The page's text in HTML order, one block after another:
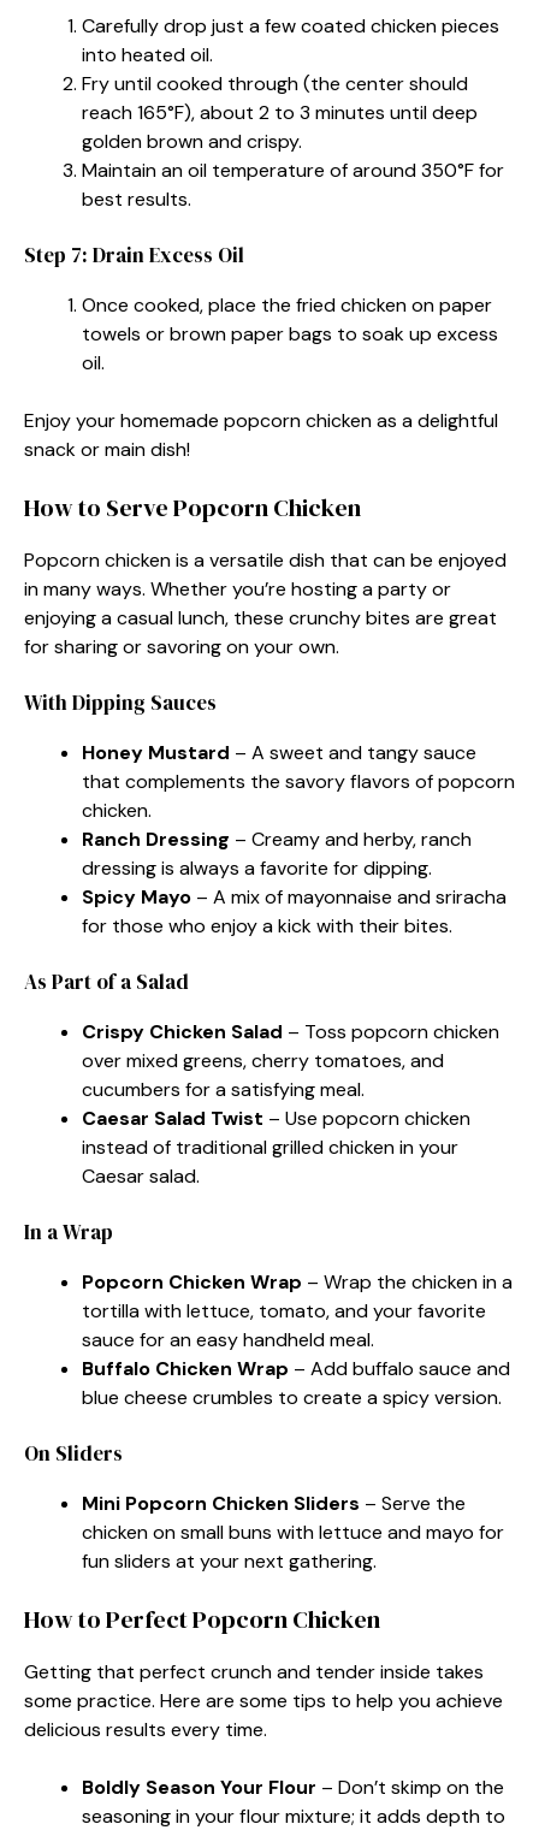
Carefully drop just a few coated chicken pieces
into heated oil.
Fry until cooked through (the center should
reach 165°F), about 2 to 3 minutes until deep
golden brown and crispy.
Maintain an oil temperature of around 350°F for
best results.
Step 7: Drain Excess Oil
Once cooked, place the fried chicken on paper
towels or brown paper bags to soak up excess
oil.
Enjoy your homemade popcorn chicken as a delightful
snack or main dish!
How to Serve Popcorn Chicken
Popcorn chicken is a versatile dish that can be enjoyed
in many ways. Whether you’re hosting a party or
enjoying a casual lunch, these crunchy bites are great
for sharing or savoring on your own.
With Dipping Sauces
Honey Mustard – A sweet and tangy sauce
that complements the savory flavors of popcorn
chicken.
Ranch Dressing – Creamy and herby, ranch
dressing is always a favorite for dipping.
Spicy Mayo – A mix of mayonnaise and sriracha
for those who enjoy a kick with their bites.
As Part of a Salad
Crispy Chicken Salad – Toss popcorn chicken
over mixed greens, cherry tomatoes, and
cucumbers for a satisfying meal.
Caesar Salad Twist – Use popcorn chicken
instead of traditional grilled chicken in your
Caesar salad.
In a Wrap
Popcorn Chicken Wrap – Wrap the chicken in a
tortilla with lettuce, tomato, and your favorite
sauce for an easy handheld meal.
Buffalo Chicken Wrap – Add buffalo sauce and
blue cheese crumbles to create a spicy version.
On Sliders
Mini Popcorn Chicken Sliders – Serve the
chicken on small buns with lettuce and mayo for
fun sliders at your next gathering.
How to Perfect Popcorn Chicken
Getting that perfect crunch and tender inside takes
some practice. Here are some tips to help you achieve
delicious results every time.
Boldly Season Your Flour – Don’t skimp on the
seasoning in your flour mixture; it adds depth to